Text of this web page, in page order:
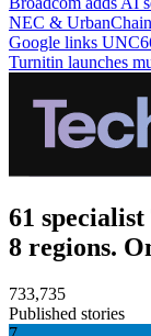
NEC &
Google links
Turnitin launches
61 specialist
8 regions.
733,735
Published stories